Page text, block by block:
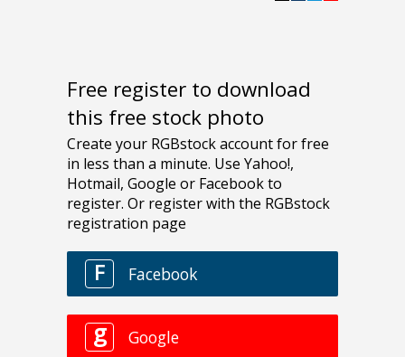
Free register to download
this free stock photo